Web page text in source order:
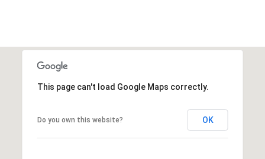
This page can't load Google Maps correctly.
Do you own this website? OK